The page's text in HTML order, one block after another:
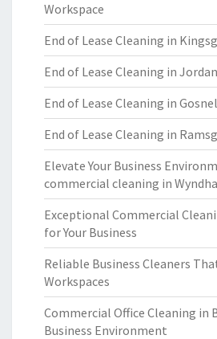
Workspace
End of Lease Cleaning in
End of Lease Cleaning in
End of Lease Cleaning in
End of Lease Cleaning in
Elevate Your Business
commercial cleaning in
Exceptional Commercial
for Your Business
Reliable Business Cleaners
Workspaces
Commercial Office Cleaning in
Business Environment